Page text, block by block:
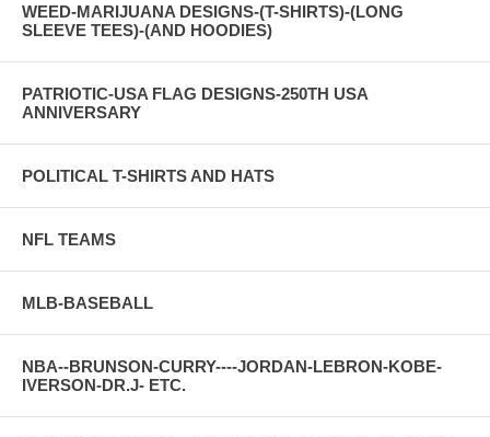
WEED-MARIJUANA DESIGNS-(T-SHIRTS)-(LONG
SLEEVE TEES)-(AND HOODIES)
PATRIOTIC-USA FLAG DESIGNS-250TH USA
ANNIVERSARY
POLITICAL T-SHIRTS AND HATS
NFL TEAMS
MLB-BASEBALL
NBA--BRUNSON-CURRY----JORDAN-LEBRON-KOBE-
IVERSON-DR.J- ETC.